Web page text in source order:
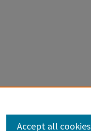
Accept all cookies